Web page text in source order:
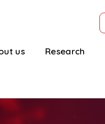
us Research